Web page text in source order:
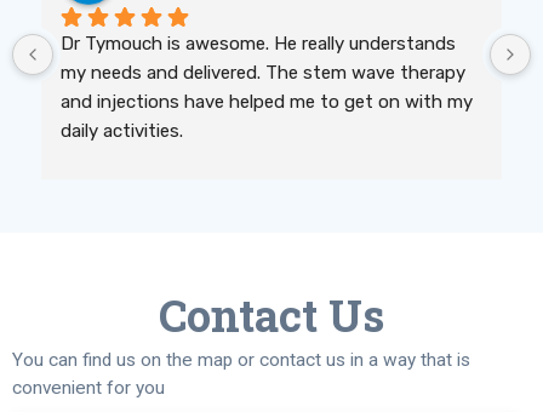
Dr Tymouch is awesome. He really understands
my needs and delivered. The stem wave therapy
and injections have helped me to get on with my
daily activities.
Contact Us
You can find us on the map or contact us in a way that is
convenient for you